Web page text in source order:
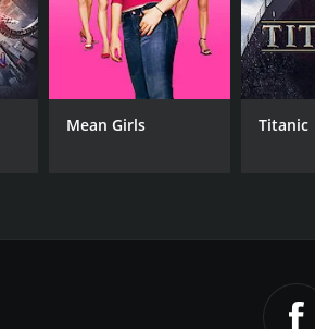
Tezuka
Mean Girls Titanic